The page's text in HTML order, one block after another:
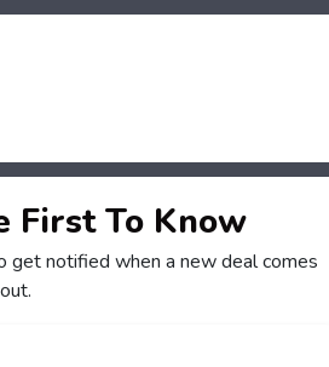
First To Know
get notified when a new deal comes